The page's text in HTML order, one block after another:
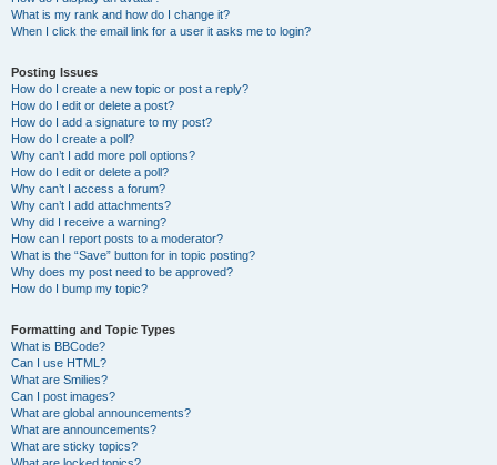
What is my rank and how do I change it?
When I click the email link for a user it asks me to login?
Posting Issues
How do I create a new topic or post a reply?
How do I edit or delete a post?
How do I add a signature to my post?
How do I create a poll?
Why can’t I add more poll options?
How do I edit or delete a poll?
Why can’t I access a forum?
Why can’t I add attachments?
Why did I receive a warning?
How can I report posts to a moderator?
What is the “Save” button for in topic posting?
Why does my post need to be approved?
How do I bump my topic?
Formatting and Topic Types
What is BBCode?
Can I use HTML?
What are Smilies?
Can I post images?
What are global announcements?
What are announcements?
What are sticky topics?